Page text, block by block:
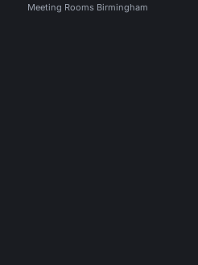
Meeting Rooms Birmingham